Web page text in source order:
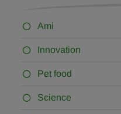
Ami
Innovation
Pet food
Science